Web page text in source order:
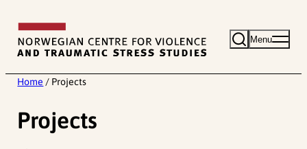
content
Menu
Home / Projects
Projects